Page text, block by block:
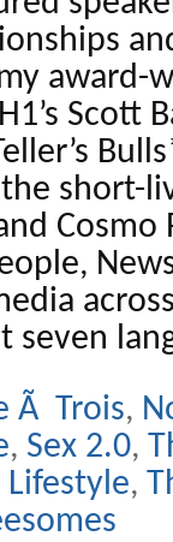
award-
Scott
short-
seven
Ã Trois,
, Sex 2.0,
Lifestyle,